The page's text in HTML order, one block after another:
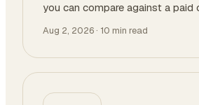
you can compare against a paid
Aug 2, 2026 · 10 min read